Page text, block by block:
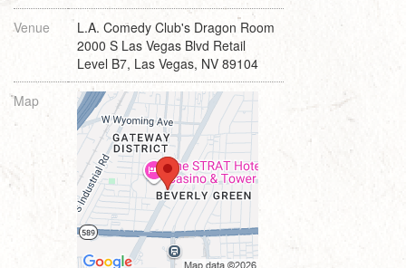
Venue
L.A. Comedy Club's Dragon Room
2000 S Las Vegas Blvd Retail
Level B7, Las Vegas, NV 89104
Map